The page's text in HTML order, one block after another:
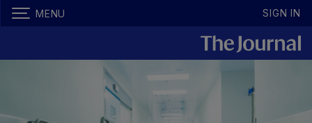
MENU SIGN IN